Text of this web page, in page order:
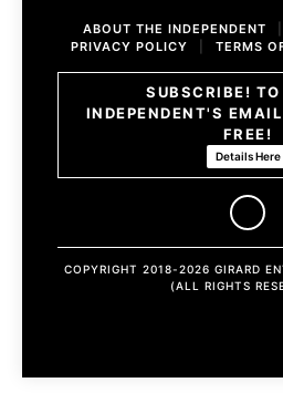
ABOUT THE INDEPENDENT
PRIVACY POLICY
TERMS
SUBSCRIBE!
INDEPENDENT'S
FREE!
Details Here
COPYRIGHT 2018-2026 GIRARD
(ALL RIGHTS